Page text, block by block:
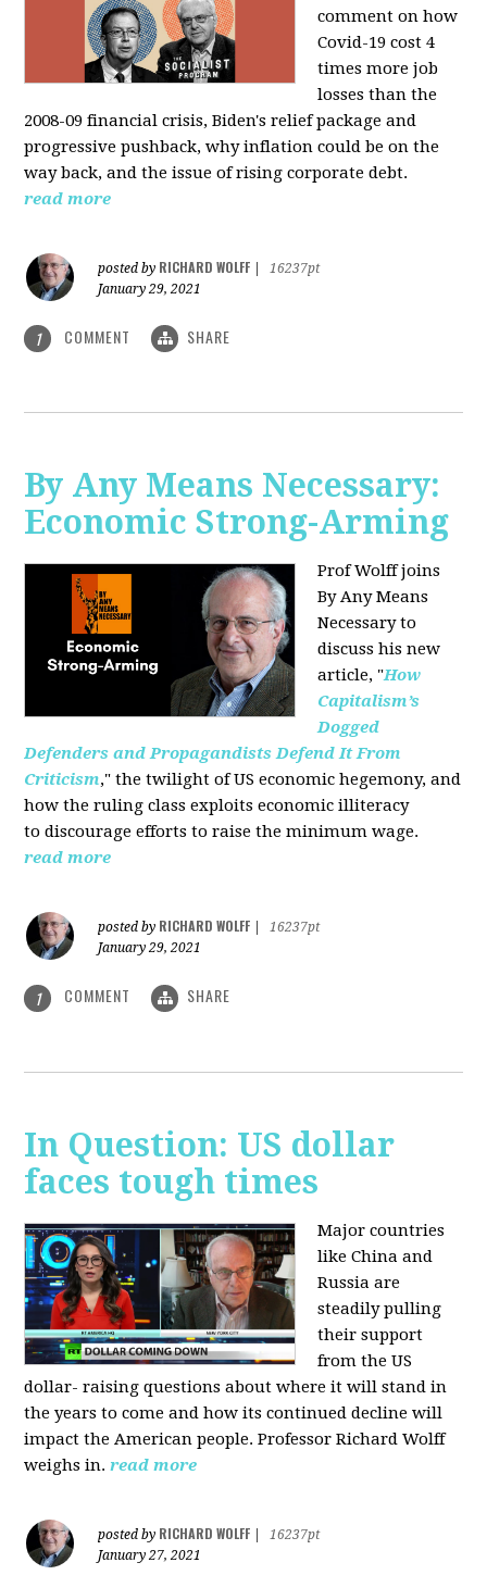
comment on how
Covid-19 cost 4
times more job
losses than the
2008-09 financial crisis, Biden's relief package and
progressive pushback, why inflation could be on the
way back, and the issue of rising corporate debt.
read more
posted by RICHARD WOLFF
16237pt
January 29, 2021
1 COMMENT SHARE
By Any Means Necessary:
Economic Strong-Arming
Prof Wolff joins
By Any Means
Necessaryto
discuss his new
article, "How
Capitalism’s
Dogged
Defenders and Propagandists Defend It From
Criticism," the twilight of US economic hegemony, and
how the ruling class exploits economic illiteracy
todiscourage efforts to raise the minimum wage.
read more
posted by RICHARD WOLFF
16237pt
January 29, 2021
1 COMMENT SHARE
In Question: US dollar
faces tough times
Major countries
like China and
Russia are
steadily pulling
their support
from the US
dollar- raising questions about where it will stand in
the years to come and how its continued decline will
impact the American people. Professor Richard Wolff
weighs in. read more
posted by RICHARD WOLFF
16237pt
January 27, 2021